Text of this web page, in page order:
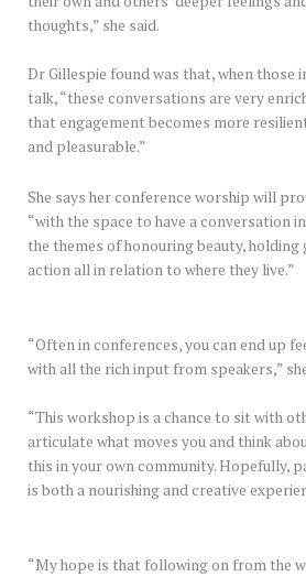
thoughts,” she said.
Dr Gillespie found was that, when those
talk, “these conversations are very
that engagement becomes more
and pleasurable.”
She says her conference worship will
“with the space to have a conversation
the themes of honouring beauty,
action all in relation to where they live.”
“Often in conferences, you can end up
with all the rich input from speakers,”
“This workshop is a chance to sit with
articulate what moves you and think
this in your own community. Hopefully,
is both a nourishing and creative
“My hope is that following on from the